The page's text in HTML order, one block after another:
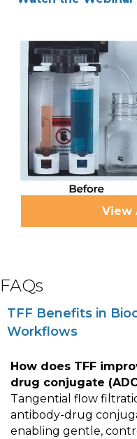
View
FAQs
TFF Benefits in
Workflows
How does TFF
drug conjugate
Tangential flow
antibody-drug
enabling gentle,